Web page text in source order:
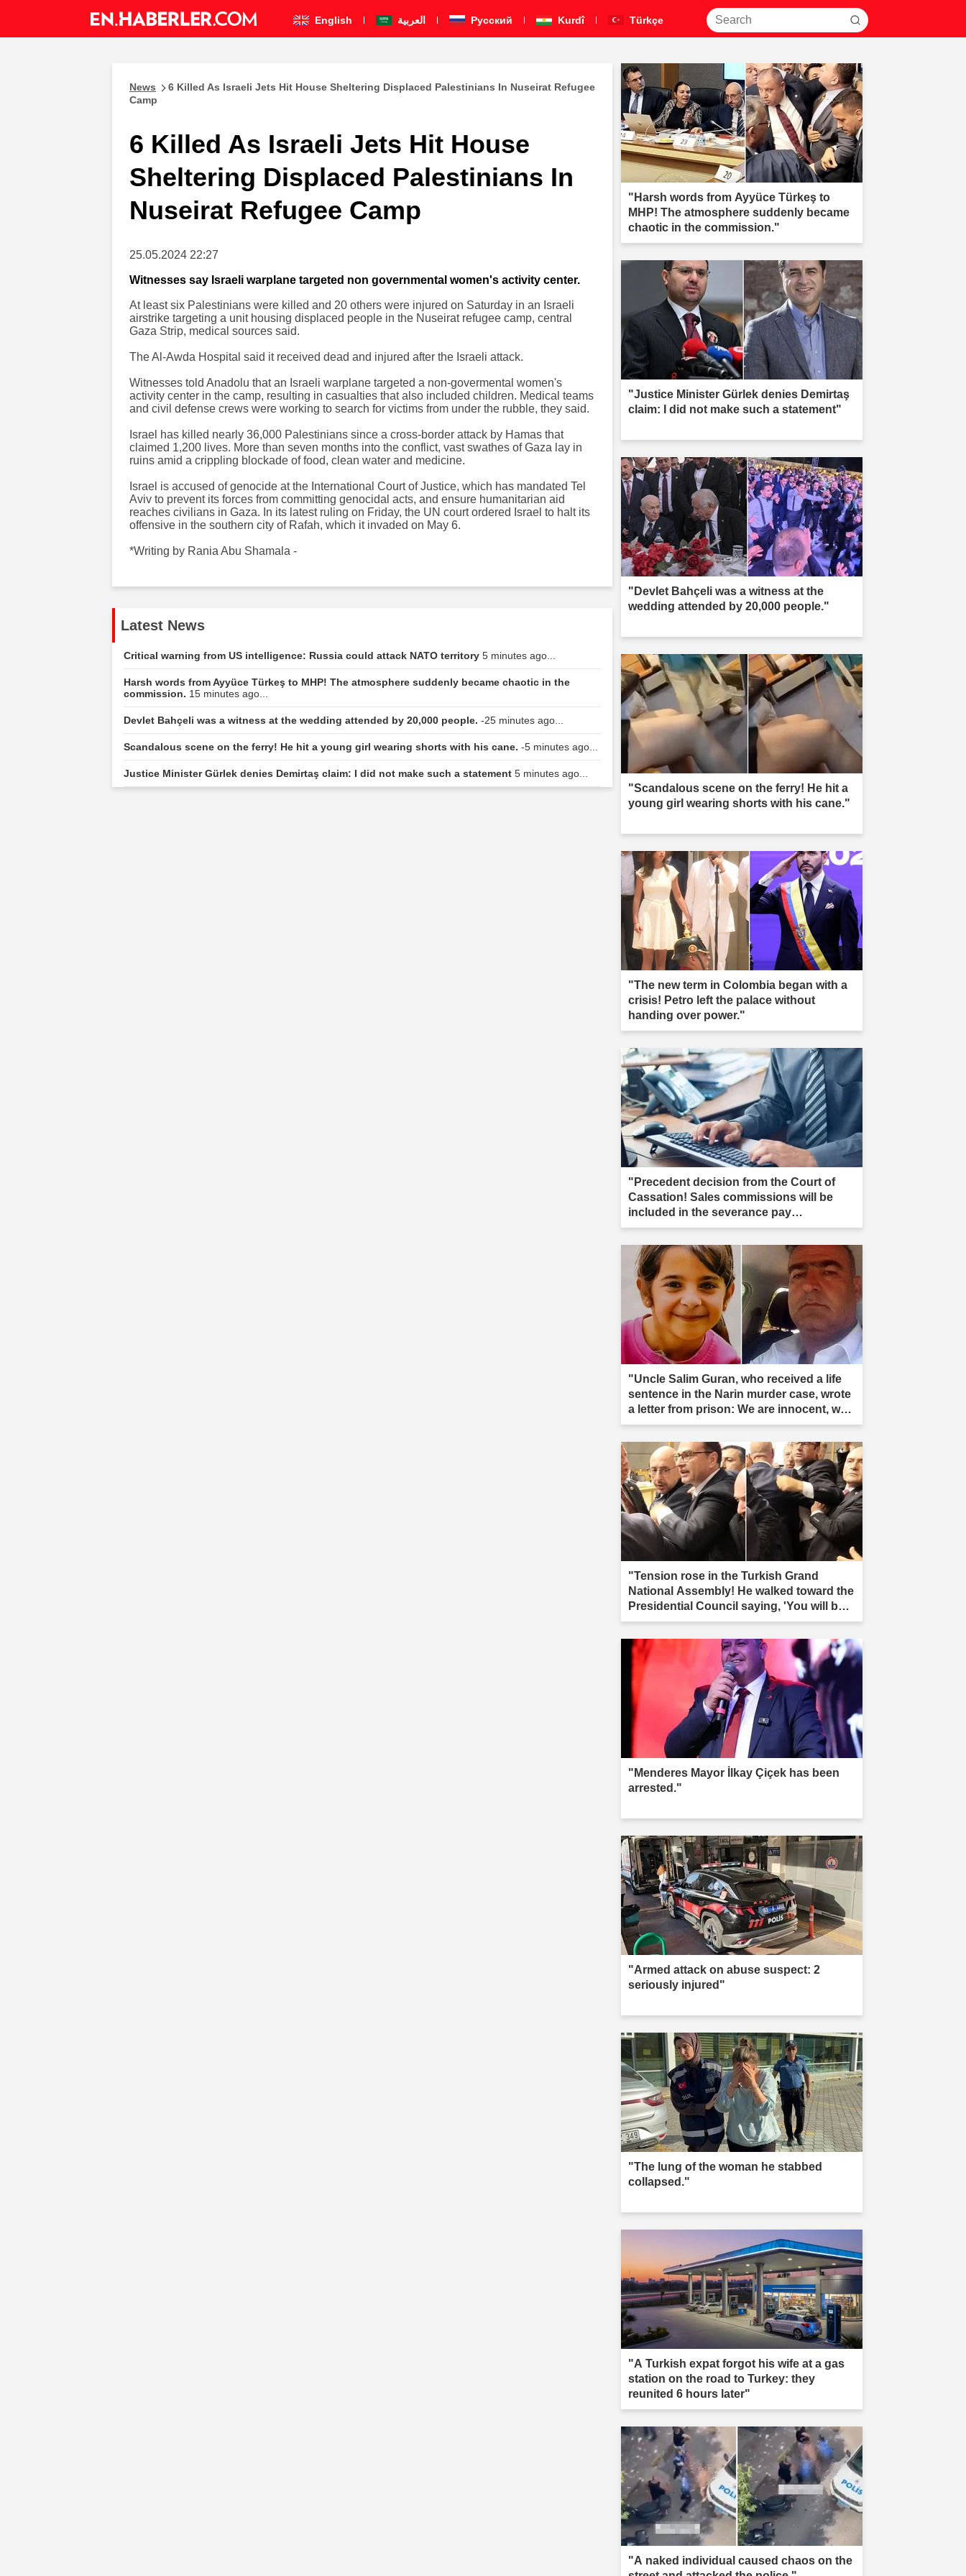
English العربية Pусский Kurdî Türkçe
News
6 Killed As Israeli Jets Hit House Sheltering Displaced Palestinians In Nuseirat Refugee
Camp
6 Killed As Israeli Jets Hit House
Sheltering Displaced Palestinians In
Nuseirat Refugee Camp
25.05.2024 22:27
Witnesses say Israeli warplane targeted non governmental women's activity center.
At least six Palestinians were killed and 20 others were injured on Saturday in an Israeli
airstrike targeting a unit housing displaced people in the Nuseirat refugee camp, central
Gaza Strip, medical sources said.
The Al-Awda Hospital said it received dead and injured after the Israeli attack.
Witnesses told Anadolu that an Israeli warplane targeted a non-govermental women's
activity center in the camp, resulting in casualties that also included children. Medical teams
and civil defense crews were working to search for victims from under the rubble, they said.
Israel has killed nearly 36,000 Palestinians since a cross-border attack by Hamas that
claimed 1,200 lives. More than seven months into the conflict, vast swathes of Gaza lay in
ruins amid a crippling blockade of food, clean water and medicine.
Israel is accused of genocide at the International Court of Justice, which has mandated Tel
Aviv to prevent its forces from committing genocidal acts, and ensure humanitarian aid
reaches civilians in Gaza. In its latest ruling on Friday, the UN court ordered Israel to halt its
offensive in the southern city of Rafah, which it invaded on May 6.
*Writing by Rania Abu Shamala -
Latest News
Critical warning from US intelligence: Russia could attack NATO territory 5 minutes ago...
Harsh words from Ayyüce Türkeş to MHP! The atmosphere suddenly became chaotic in the
commission. 15 minutes ago...
Devlet Bahçeli was a witness at the wedding attended by 20,000 people. -25 minutes ago...
Scandalous scene on the ferry! He hit a young girl wearing shorts with his cane. -5 minutes ago...
Justice Minister Gürlek denies Demirtaş claim: I did not make such a statement 5 minutes ago...
"Harsh words from Ayyüce Türkeş to
MHP! The atmosphere suddenly became
chaotic in the commission."
"Justice Minister Gürlek denies Demirtaş
claim: I did not make such a statement"
"Devlet Bahçeli was a witness at the
wedding attended by 20,000 people."
"Scandalous scene on the ferry! He hit a
young girl wearing shorts with his cane."
"The new term in Colombia began with a
crisis! Petro left the palace without
handing over power."
"Precedent decision from the Court of
Cassation! Sales commissions will be
included in the severance pay
calculation."
"Uncle Salim Guran, who received a life
sentence in the Narin murder case, wrote
a letter from prison: We are innocent, we
are not murderers."
"Tension rose in the Turkish Grand
National Assembly! He walked toward the
Presidential Council saying, 'You will be
fair.'"
"Menderes Mayor İlkay Çiçek has been
arrested."
"Armed attack on abuse suspect: 2
seriously injured"
"The lung of the woman he stabbed
collapsed."
"A Turkish expat forgot his wife at a gas
station on the road to Turkey: they
reunited 6 hours later"
"A naked individual caused chaos on the